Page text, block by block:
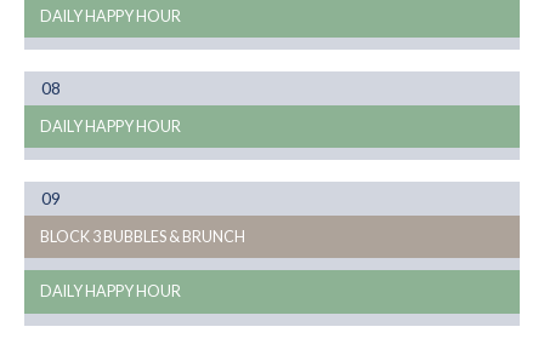
DAILY HAPPY HOUR
08
08
DAILY HAPPY HOUR
09
08
BLOCK 3 BUBBLES & BRUNCH
DAILY HAPPY HOUR